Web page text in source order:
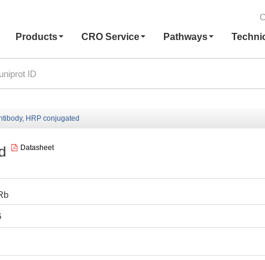
Products CRO Service Pathways
HRP conjugated
Datasheet